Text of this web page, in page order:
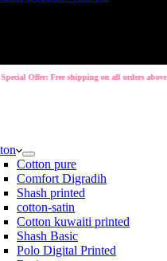
Offer: Free shipping on all orders above
Cotton pure
Comfort Digradih
Shash printed
cotton-satin
Cotton kuwaiti printed
Shash Basic
Polo Digital Printed